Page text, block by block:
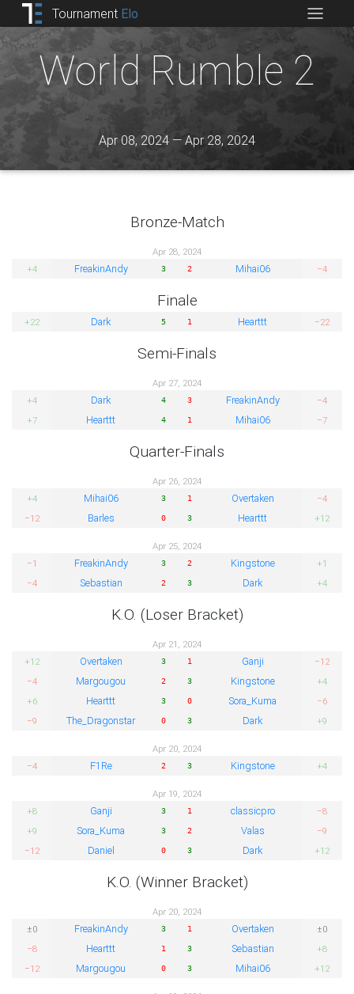
Tournament Elo
World Rumble 2
Apr 08, 2024 — Apr 28, 2024
Bronze-Match
Apr 28, 2024
+4
FreakinAndy 3 2 Mihai06 −4
Finale
+22 Dark 5 1 Hearttt −22
Semi-Finals
Apr 27, 2024
+4
Dark 4 3 FreakinAndy
−4
+7
Hearttt 4 1 Mihai06 −7
Quarter-Finals
Apr 26, 2024
+4
Mihai06 3 1 Overtaken
−4
−12
Barles 0 3 Hearttt +12
Apr 25, 2024
−1
FreakinAndy 3 2 Kingstone
+1
−4
Sebastian 2 3 Dark +4
K.O. (Loser Bracket)
Apr 21, 2024
+12
Overtaken 3 1 Ganji
−12
−4
Margougou 2 3 Kingstone
+4
+6
Hearttt 3 0 Sora_Kuma
−6
−9
The_Dragonstar 0 3 Dark +9
Apr 20, 2024
−4
F1Re 2 3 Kingstone +4
Apr 19, 2024
+8
Ganji 3 1 classicpro
−8
+9
Sora_Kuma 3 2 Valas
−9
−12
Daniel 0 3 Dark +12
K.O. (Winner Bracket)
Apr 20, 2024
±0
FreakinAndy 3 1 Overtaken
±0
−8
Hearttt 1 3 Sebastian
+8
−12
Margougou 0 3 Mihai06 +12